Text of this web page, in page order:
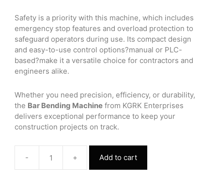
Safety is a priority with this machine, which includes
emergency stop features and overload protection to
safeguard operators during use. Its compact design
and easy-to-use control options?manual or PLC-
based?make it a versatile choice for contractors and
engineers alike.
Whether you need precision, efficiency, or durability,
the Bar Bending Machine from KGRK Enterprises
delivers exceptional performance to keep your
construction projects on track.
-
Bending
+ Add to cart